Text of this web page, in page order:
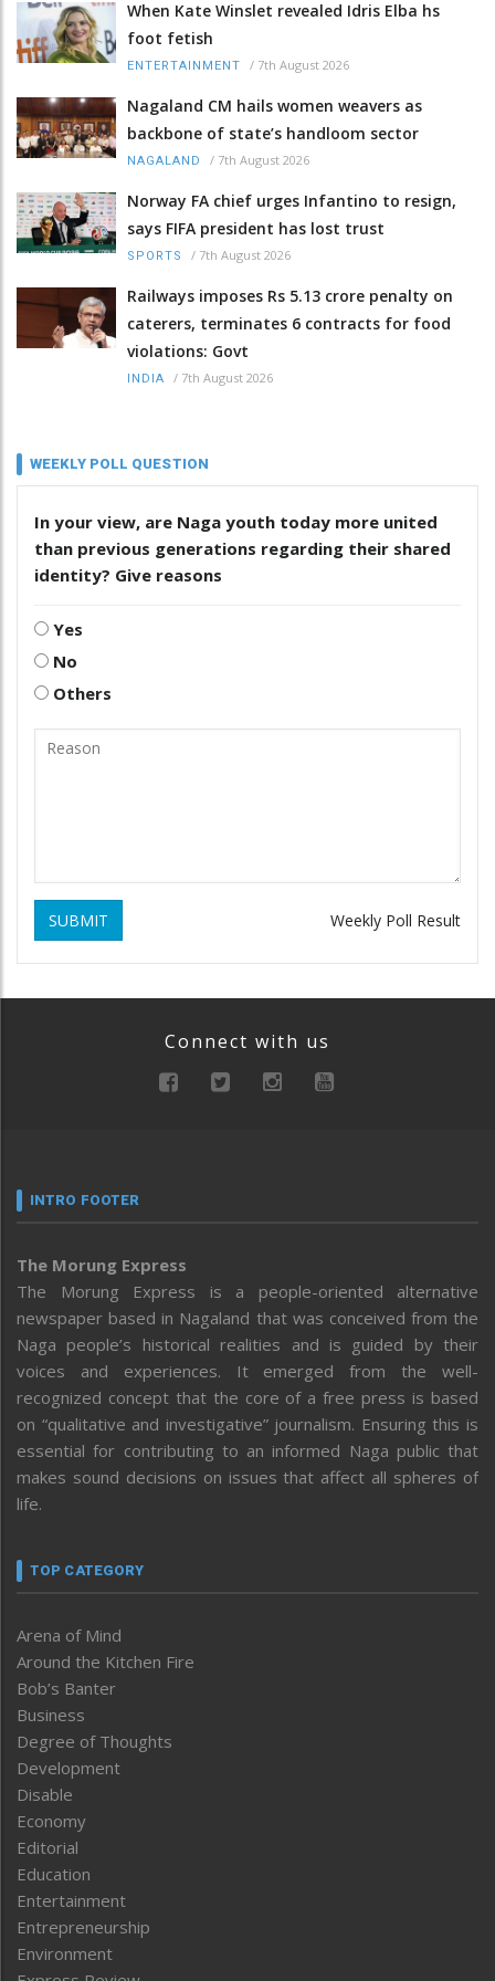
When Kate Winslet revealed Idris Elba hs
foot fetish
ENTERTAINMENT / 7th August 2026
Nagaland CM hails women weavers as
backbone of state’s handloom sector
NAGALAND / 7th August 2026
Norway FA chief urges Infantino to resign,
says FIFA president has lost trust
SPORTS / 7th August 2026
Railways imposes Rs 5.13 crore penalty on
caterers, terminates 6 contracts for food
violations: Govt
INDIA / 7th August 2026
WEEKLY POLL QUESTION
In your view, are Naga youth today more united
than previous generations regarding their shared
identity? Give reasons
Yes
No
Others
SUBMIT Weekly Poll Result
Connect with us
INTRO FOOTER
The Morung Express
The Morung Express is a people-oriented alternative
newspaper based in Nagaland that was conceived from the
Naga people’s historical realities and is guided by their
voices and experiences. It emerged from the well-
recognized concept that the core of a free press is based
on “qualitative and investigative” journalism. Ensuring this is
essential for contributing to an informed Naga public that
makes sound decisions on issues that affect all spheres of
life.
TOP CATEGORY
Arena of Mind
Around the Kitchen Fire
Bob’s Banter
Business
Degree of Thoughts
Development
Disable
Economy
Editorial
Education
Entertainment
Entrepreneurship
Environment